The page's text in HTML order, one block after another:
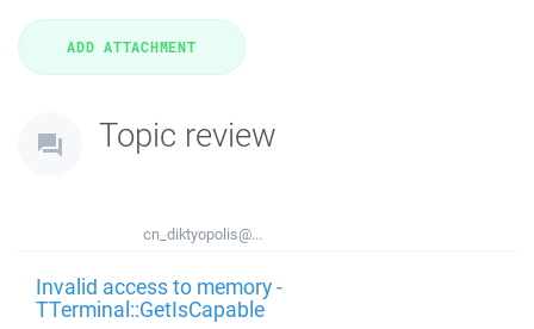
Topic review
cn_diktyopolis@...
Invalid access to memory -
TTerminal::GetIsCapable